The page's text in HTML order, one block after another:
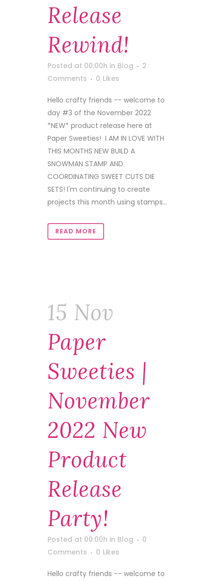
Release
Rewind!
Posted at 00:00h in Blog
2
Comments
0 Likes
Hello crafty friends -- welcome to
day #3 of the November 2022
*NEW* product release here at
Paper Sweeties! I AM IN LOVE WITH
THIS MONTHS NEW BUILD A
SNOWMAN STAMP AND
COORDINATING SWEET CUTS DIE
SETS! I'm continuing to create
projects this month using stamps...
READ MORE
15 Nov
Paper
Sweeties |
November
2022 New
Product
Release
Party!
Posted at 00:00h in Blog
0
Comments
0 Likes
Hello crafty friends -- welcome to